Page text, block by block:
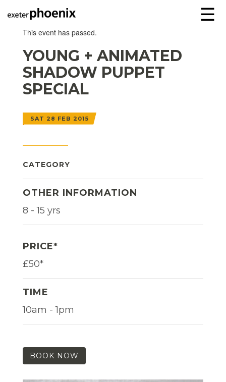
☰
This event has passed.
YOUNG + ANIMATED
SHADOW PUPPET
SPECIAL
SAT 28 FEB 2015
CATEGORY
OTHER INFORMATION
8 - 15 yrs
PRICE*
£50*
TIME
10am - 1pm
BOOK NOW